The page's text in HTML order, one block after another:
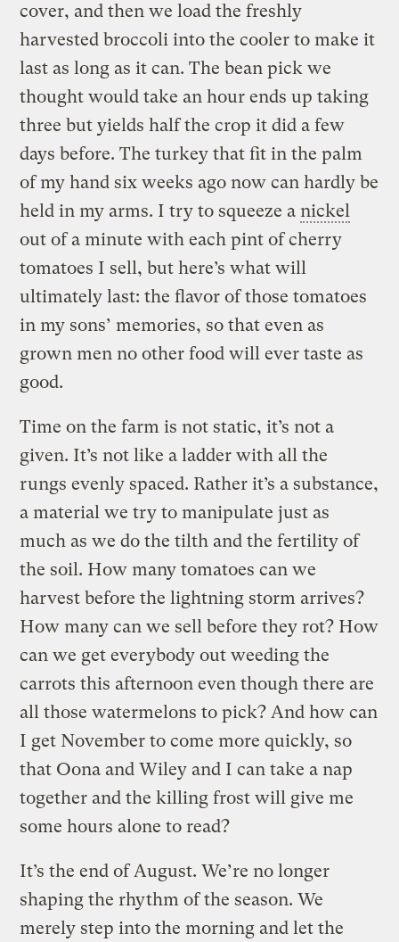
cover, and then we load the freshly
harvested broccoli into the cooler to make it
last as long as it can. The bean pick we
thought would take an hour ends up taking
three but yields half the crop it did a few
days before. The turkey that fit in the palm
of my hand six weeks ago now can hardly be
held in my arms. I try to squeeze anickel
out of a minute with each pint of cherry
tomatoes I sell, but here’s what will
ultimately last: the flavor of those tomatoes
in my sons’ memories, so that even as
grown men no other food will ever taste as
good.
Time on the farm is not static, it’s not a
given. It’s not like a ladder with all the
rungs evenly spaced. Rather it’s a substance,
a material we try to manipulate just as
much as we do the tilth and the fertility of
the soil. How many tomatoes can we
harvest before the lightning storm arrives?
How many can we sell before they rot? How
can we get everybody out weeding the
carrots this afternoon even though there are
all those watermelons to pick? And how can
I get November to come more quickly, so
that Oona and Wiley and I can take a nap
together and the killing frost will give me
some hours alone to read?
It’s the end of August. We’re no longer
shaping the rhythm of the season. We
merely step into the morning and let the